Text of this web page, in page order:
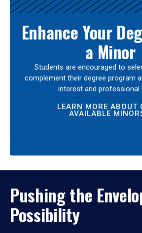
Enhance Your
a Minor
Students are encouraged to
complement their degree program
interest and professional
LEARN MORE ABOUT
AVAILABLE
Pushing the
Possibility